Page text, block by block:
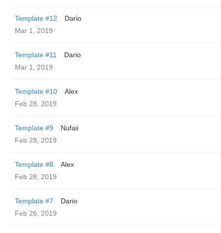
Template #12
Dario
Mar 1, 2019
Template #11
Dario
Mar 1, 2019
Template #10
Alex
Feb 28, 2019
Template #9
Nufaii
Feb 28, 2019
Template #8
Alex
Feb 28, 2019
Template #7
Dario
Feb 26, 2019